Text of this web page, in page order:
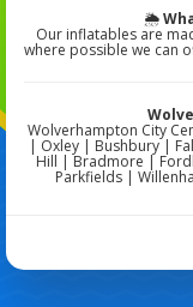
🌦️
Our inflatables are
where possible we can
Wolverhampton City
| Oxley | Bushbury |
Hill | Bradmore |
Parkfields |